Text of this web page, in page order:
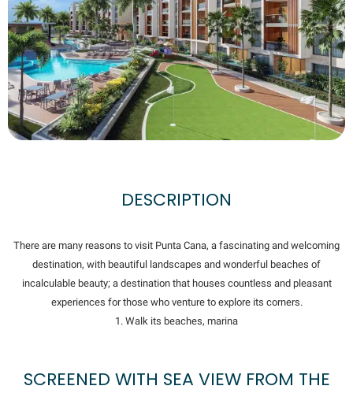
DESCRIPTION
There are many reasons to visit Punta Cana, a fascinating and welcoming
destination, with beautiful landscapes and wonderful beaches of
incalculable beauty; a destination that houses countless and pleasant
experiences for those who venture to explore its corners.
1. Walk its beaches, marina
SCREENED WITH SEA VIEW FROM THE